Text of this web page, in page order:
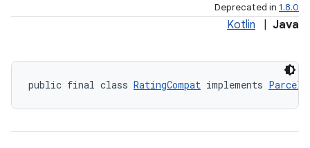
Deprecated in 1.8.0
Kotlin Java
public final class RatingCompat implements